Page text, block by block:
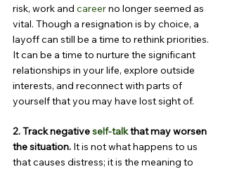
risk, work and career no longer seemed as
vital. Though a resignation is by choice, a
layoff can still be a time to rethink priorities.
It can be a time to nurture the significant
relationships in your life, explore outside
interests, and reconnect with parts of
yourself that you may have lost sight of.
2. Track negative self-talk that may worsen
the situation. It is not what happens to us
that causes distress; it is the meaning to